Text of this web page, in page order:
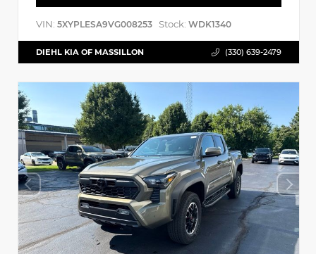
VIN: 5XYPLESA9VG008253 Stock: WDK1340
DIEHL KIA OF MASSILLON (330) 639-2479